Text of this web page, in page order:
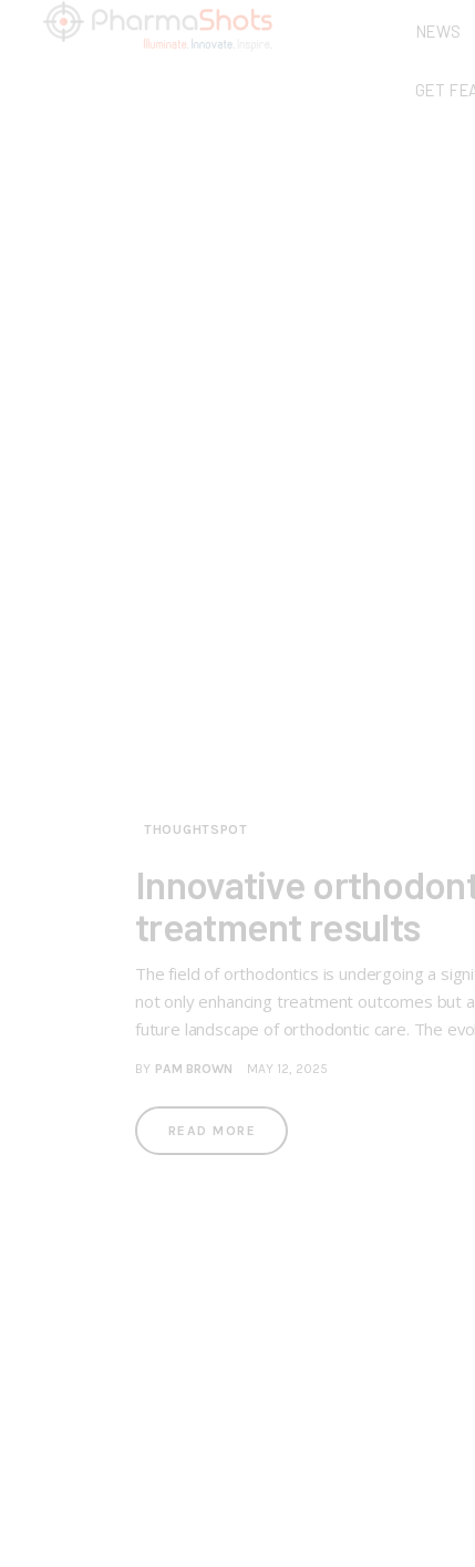
NEWS
GET
THOUGHTSPOT
Innovative
treatment results
The field of orthodontics is undergoing a
not only enhancing treatment outcomes but
future landscape of orthodontic care. The
BY PAM BROWN MAY 12, 2025
READ MORE